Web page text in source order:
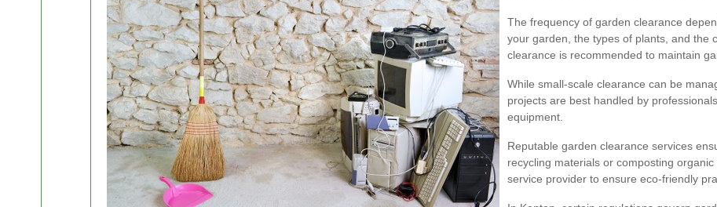
The frequency of garden clearance
your garden, the types of plants, and the
clearance is recommended to maintain
While small-scale clearance can be
projects are best handled by
equipment.
Reputable garden clearance services
recycling materials or composting
service provider to ensure eco-friendly